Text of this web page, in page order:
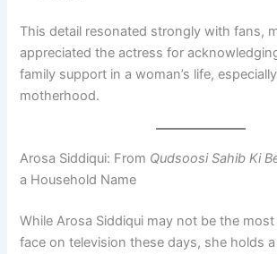
This detail resonated strongly with fans,
appreciated the actress for
family support in a woman’s life,
motherhood.
Arosa Siddiqui: From Qudsoosi Sahib Ki
a Household Name
While Arosa Siddiqui may not be the
face on television these days, she holds